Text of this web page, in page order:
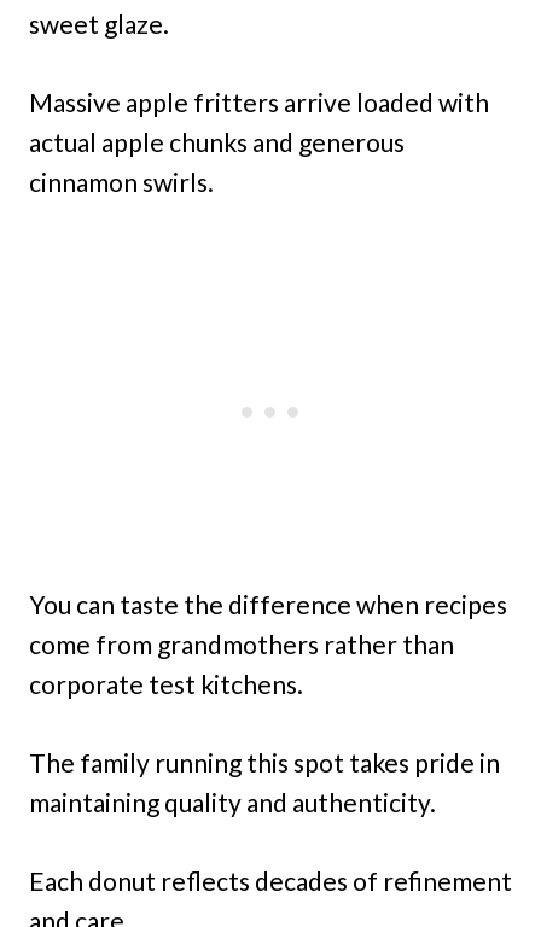
sweet glaze.
Massive apple fritters arrive loaded with
actual apple chunks and generous
cinnamon swirls.
You can taste the difference when recipes
come from grandmothers rather than
corporate test kitchens.
The family running this spot takes pride in
maintaining quality and authenticity.
Each donut reflects decades of refinement
and care.